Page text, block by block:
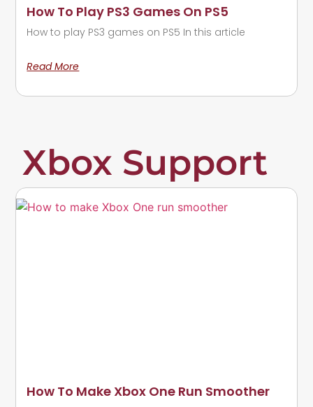
How To Play PS3 Games On PS5
How to play PS3 games on PS5 In this article
Read More
Xbox Support
How To Make Xbox One Run Smoother